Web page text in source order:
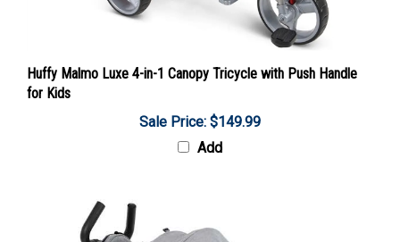
Huffy Malmo Luxe 4-in-1 Canopy Tricycle with Push Handle
for Kids
Add